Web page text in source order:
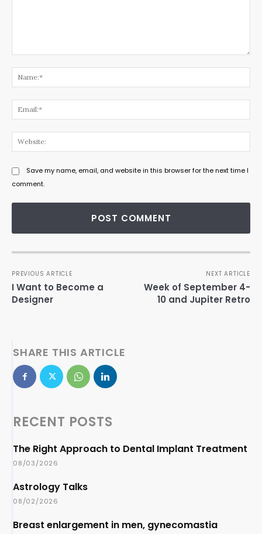
Save my name, email, and website in this browser for the next time I
comment.
PREVIOUS ARTICLE
I Want to Become a
Designer
NEXT ARTICLE
Week of September 4-
10 and Jupiter Retro
SHARE THIS ARTICLE
RECENT POSTS
The Right Approach to Dental Implant Treatment
08/03/2026
Astrology Talks
08/02/2026
Breast enlargement in men, gynecomastia